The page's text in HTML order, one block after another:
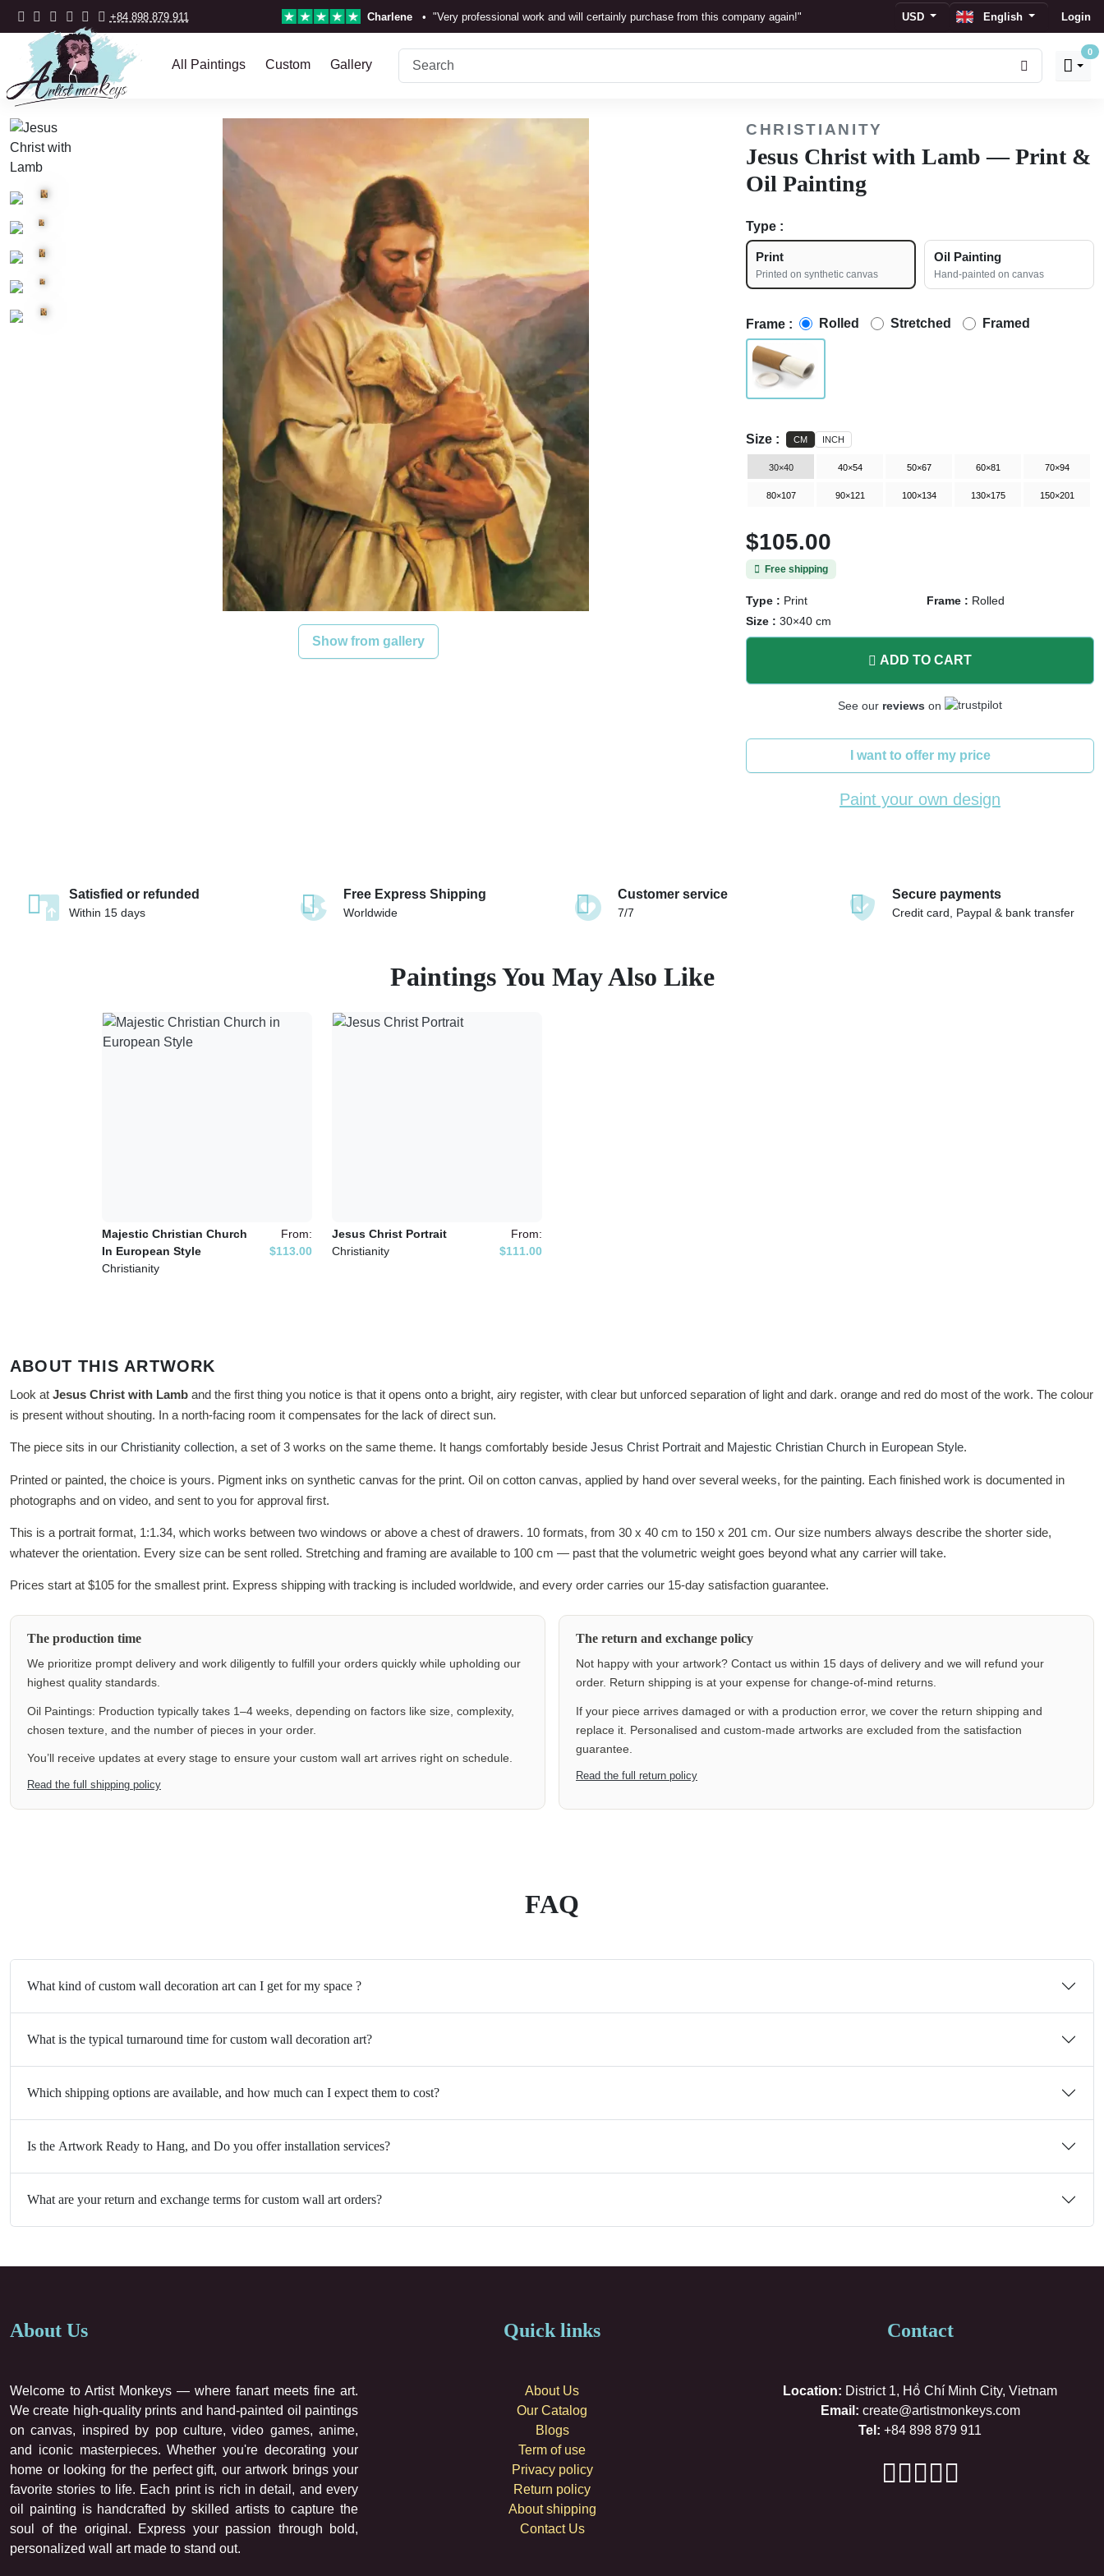
+84 898 879 911 Charlene •"Very professional work and will certainly purchase from this company again!" USD English Login
All Paintings Custom Gallery
0
Show from gallery
CHRISTIANITY
Jesus Christ with Lamb — Print &
Oil Painting
Type :
Print
Printed on synthetic canvas
Oil Painting
Hand-painted on canvas
Frame : Rolled Stretched Framed
Size : CM INCH
30×40 40×54 50×67 60×81 70×94
80×107 90×121 100×134 130×175 150×201
$105.00
Free shipping
Type : Print Frame : Rolled
Size : 30×40 cm
ADD TO CART
See our reviews on
I want to offer my price
Paint your own design
Satisfied or refunded
Within 15 days
Free Express Shipping
Worldwide
Customer service
7/7
Secure payments
Credit card, Paypal & bank transfer
Paintings You May Also Like
Majestic Christian Church
In European Style
Christianity
From:
$113.00
Jesus Christ Portrait
Christianity
From:
$111.00
ABOUT THIS ARTWORK
Look at Jesus Christ with Lamb and the first thing you notice is that it opens onto a bright, airy register, with clear but unforced separation of light and dark. orange and red do most of the work. The colour
is present without shouting. In a north-facing room it compensates for the lack of direct sun.
The piece sits in our Christianity collection, a set of 3 works on the same theme. It hangs comfortably beside Jesus Christ Portrait and Majestic Christian Church in European Style.
Printed or painted, the choice is yours. Pigment inks on synthetic canvas for the print. Oil on cotton canvas, applied by hand over several weeks, for the painting. Each finished work is documented in
photographs and on video, and sent to you for approval first.
This is a portrait format, 1:1.34, which works between two windows or above a chest of drawers. 10 formats, from 30 x 40 cm to 150 x 201 cm. Our size numbers always describe the shorter side,
whatever the orientation. Every size can be sent rolled. Stretching and framing are available to 100 cm — past that the volumetric weight goes beyond what any carrier will take.
Prices start at $105 for the smallest print. Express shipping with tracking is included worldwide, and every order carries our 15-day satisfaction guarantee.
The production time
We prioritize prompt delivery and work diligently to fulfill your orders quickly while upholding our
highest quality standards.
Oil Paintings: Production typically takes 1–4 weeks, depending on factors like size, complexity,
chosen texture, and the number of pieces in your order.
You’ll receive updates at every stage to ensure your custom wall art arrives right on schedule.
Read the full shipping policy
The return and exchange policy
Not happy with your artwork? Contact us within 15 days of delivery and we will refund your
order. Return shipping is at your expense for change-of-mind returns.
If your piece arrives damaged or with a production error, we cover the return shipping and
replace it. Personalised and custom-made artworks are excluded from the satisfaction
guarantee.
Read the full return policy
FAQ
What kind of custom wall decoration art can I get for my space ?
What is the typical turnaround time for custom wall decoration art?
Which shipping options are available, and how much can I expect them to cost?
Is the Artwork Ready to Hang, and Do you offer installation services?
What are your return and exchange terms for custom wall art orders?
About Us
Welcome to Artist Monkeys — where fanart meets fine art.
We create high-quality prints and hand-painted oil paintings
on canvas, inspired by pop culture, video games, anime,
and iconic masterpieces. Whether you're decorating your
home or looking for the perfect gift, our artwork brings your
favorite stories to life. Each print is rich in detail, and every
oil painting is handcrafted by skilled artists to capture the
soul of the original. Express your passion through bold,
personalized wall art made to stand out.
Quick links
About Us
Our Catalog
Blogs
Term of use
Privacy policy
Return policy
About shipping
Contact Us
Contact
Location: District 1, Hồ Chí Minh City, Vietnam
Email: create@artistmonkeys.com
Tel: +84 898 879 911